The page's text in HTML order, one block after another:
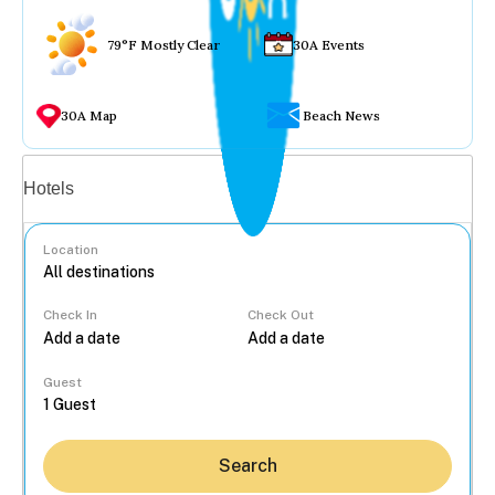
79°F Mostly Clear 30A Events
30A Map Beach News
Hotels
Location
Check In Check Out
Guest
Search